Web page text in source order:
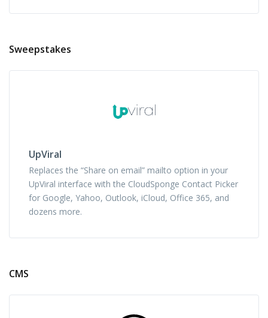
Sweepstakes
UpViral
Replaces the “Share on email” mailto option in your
UpViral interface with the CloudSponge Contact Picker
for Google, Yahoo, Outlook, iCloud, Office 365, and
dozens more.
CMS